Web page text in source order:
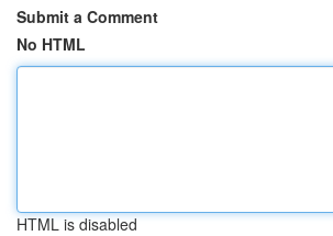
Submit a Comment
No HTML
HTML is disabled